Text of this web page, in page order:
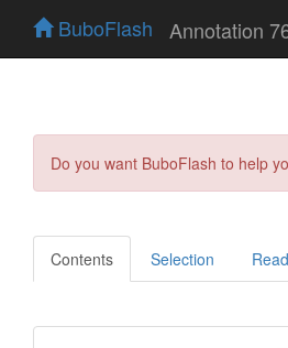
BuboFlash Annotation
Do you want BuboFlash to help
Contents Selection